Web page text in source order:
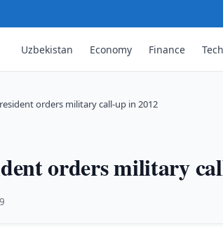
Uzbekistan Economy Finance
orders military call-up in 2012
orders military